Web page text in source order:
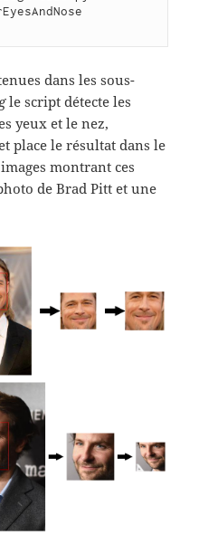
dans les sous-
le script détecte les
yeux et le nez,
place le résultat dans le
montrant ces
de Brad Pitt et une